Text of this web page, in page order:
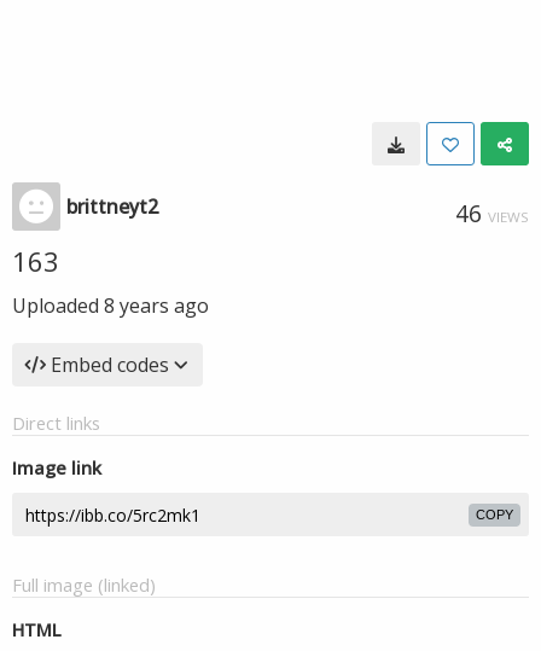
brittneyt2 46 VIEWS
163
Uploaded 8 years ago
Embed codes
Direct links
Image link
COPY
Full image (linked)
HTML